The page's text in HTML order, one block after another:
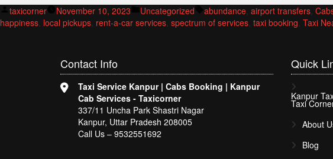
Posted
by
taxicorner November 10, 2023
Posted
in
Uncategorized Tags:
abundance, airport transfers,
happiness, local pickups, rent-a-car services, spectrum of services, taxi booking, Taxi
Contact Info
Taxi Service Kanpur | Cabs Booking | Kanpur
Cab Services - Taxicorner
337/11 Uncha Park Shastri Nagar
Kanpur, Uttar Pradesh 208005
Call Us – 9532551692
Quick
Kanpur
Taxi
About
Blog